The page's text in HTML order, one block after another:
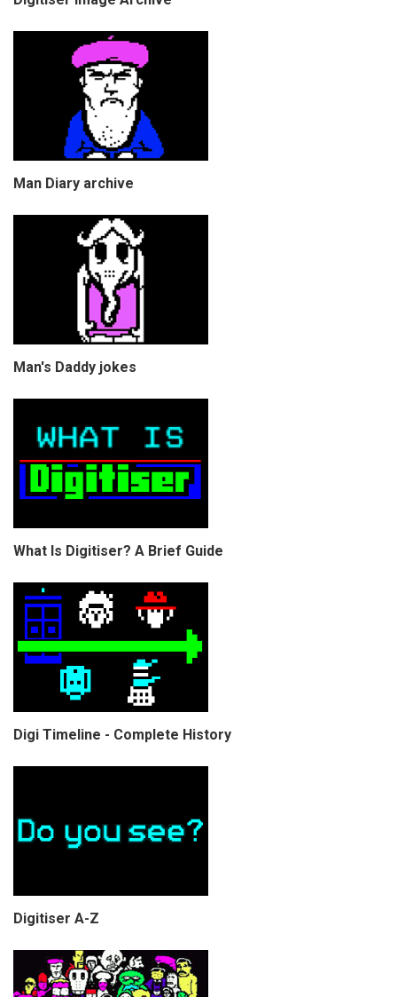
Man Diary archive
Man's Daddy jokes
What Is Digitiser? A Brief Guide
Digi Timeline - Complete History
Digitiser A-Z